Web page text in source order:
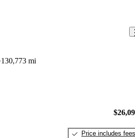
130,773 mi
Price includes fees